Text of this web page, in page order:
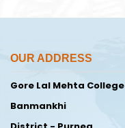
OUR ADDRESS
Gore Lal Mehta College
Banmankhi